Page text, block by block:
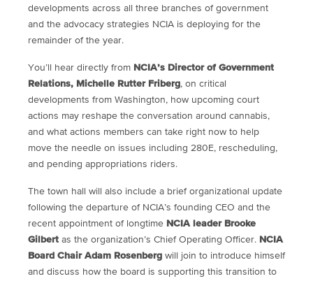
developments across all three branches of government
and the advocacy strategies NCIA is deploying for the
remainder of the year.
You’ll hear directly from NCIA’s Director of Government
Relations, Michelle Rutter Friberg, on critical
developments from Washington, how upcoming court
actions may reshape the conversation around cannabis,
and what actions members can take right now to help
move the needle on issues including 280E, rescheduling,
and pending appropriations riders.
The town hall will also include a brief organizational update
following the departure of NCIA’s founding CEO and the
recent appointment of longtime NCIA leader Brooke
Gilbert as the organization’s Chief Operating Officer. NCIA
Board Chair Adam Rosenberg will join to introduce himself
and discuss how the board is supporting this transition to